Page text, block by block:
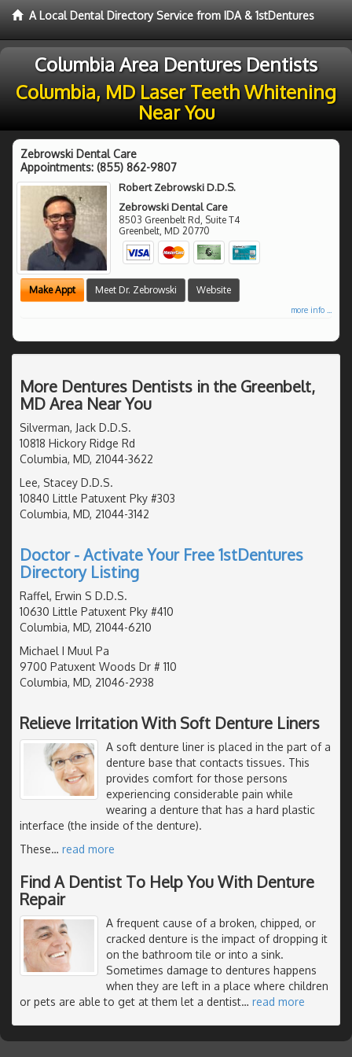
A Local Dental Directory Service from IDA & 1stDentures
Columbia Area Dentures Dentists
Columbia, MD Laser Teeth Whitening
Near You
Zebrowski Dental Care
Appointments: (855) 862-9807
Robert Zebrowski D.D.S.
Zebrowski Dental Care
8503 Greenbelt Rd, Suite T4
Greenbelt, MD 20770
Make Appt Meet Dr. Zebrowski Website
more info ...
More Dentures Dentists in the Greenbelt,
MD Area Near You
Silverman, Jack D.D.S.
10818 Hickory Ridge Rd
Columbia, MD, 21044-3622
Lee, Stacey D.D.S.
10840 Little Patuxent Pky #303
Columbia, MD, 21044-3142
Doctor - Activate Your Free 1stDentures
Directory Listing
Raffel, Erwin S D.D.S.
10630 Little Patuxent Pky #410
Columbia, MD, 21044-6210
Michael I Muul Pa
9700 Patuxent Woods Dr # 110
Columbia, MD, 21046-2938
Relieve Irritation With Soft Denture Liners
A soft denture liner is placed in the part of a
denture base that contacts tissues. This
provides comfort for those persons
experiencing considerable pain while
wearing a denture that has a hard plastic
interface (the inside of the denture).
These… read more
Find A Dentist To Help You With Denture
Repair
A frequent cause of a broken, chipped, or
cracked denture is the impact of dropping it
on the bathroom tile or into a sink.
Sometimes damage to dentures happens
when they are left in a place where children
or pets are able to get at them let a dentist… read more